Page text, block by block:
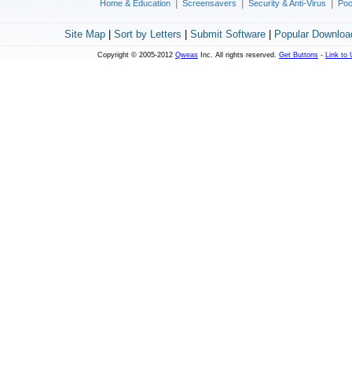
Home & Education
Screensavers Security & Anti-Virus
Site Map| Sort by Letters Submit Software| Popular
Copyright © 2005-2012 Qweas Inc. All rights reserved. Get Buttons - Link to